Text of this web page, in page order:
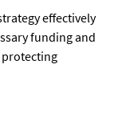
effectively
funding and